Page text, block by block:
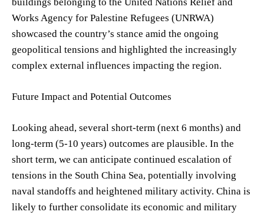
Works Agency for Palestine Refugees (UNRWA)
showcased the country’s stance amid the ongoing
geopolitical tensions and highlighted the increasingly
complex external influences impacting the region.
Future Impact and Potential Outcomes
Looking ahead, several short-term (next 6 months) and
long-term (5-10 years) outcomes are plausible. In the
short term, we can anticipate continued escalation of
tensions in the South China Sea, potentially involving
naval standoffs and heightened military activity. China is
likely to further consolidate its economic and military